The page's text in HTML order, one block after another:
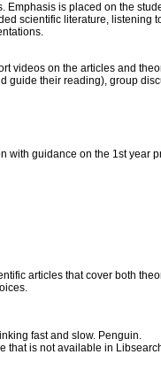
Emphasis is placed on the
scientific literature, listening
videos on the articles and
guide their reading), group
with guidance on the 1st year
articles that cover both
fast and slow. Penguin.
that is not available in